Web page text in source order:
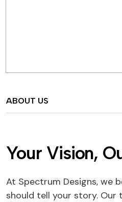
ABOUT US
Your Vision,
At Spectrum Designs, we
should tell your story. Our